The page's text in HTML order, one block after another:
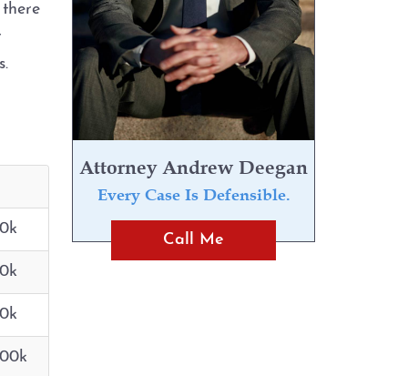
Attorney Andrew Deegan
Every Case Is Defensible.
Call Me